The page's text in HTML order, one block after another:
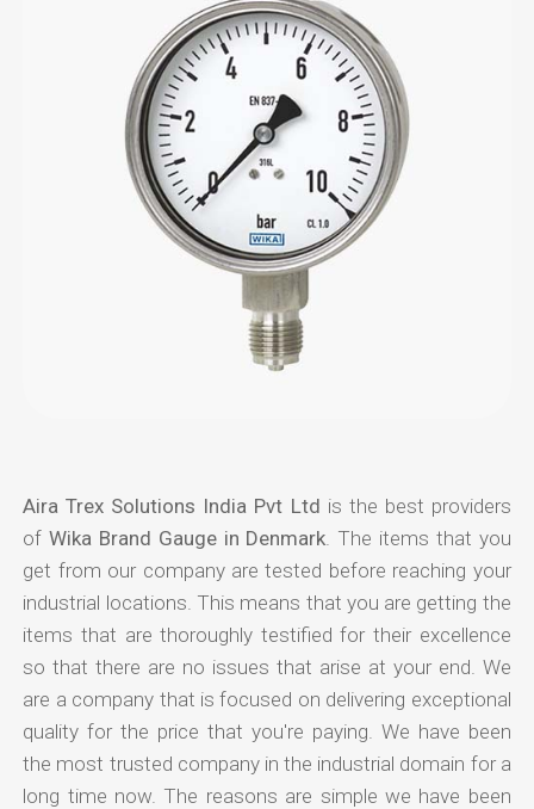
Aira Trex Solutions India Pvt Ltd is the best providers
ofWika Brand Gauge in Denmark . The items that you
get from our company are tested before reaching your
industrial locations. This means that you are getting the
items that are thoroughly testified for their excellence
so that there are no issues that arise at your end. We
are a company that is focused on delivering exceptional
quality for the price that you're paying. We have been
the most trusted company in the industrial domain for a
long time now. The reasons are simple we have been